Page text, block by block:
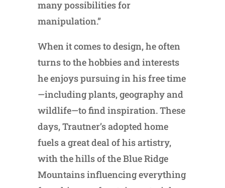
many possibilities for
manipulation.”
When it comes to design, he often
turns to the hobbies and interests
he enjoys pursuing in his free time
—including plants, geography and
wildlife—to find inspiration. These
days, Trautner’s adopted home
fuels a great deal of his artistry,
with the hills of the Blue Ridge
Mountains influencing everything